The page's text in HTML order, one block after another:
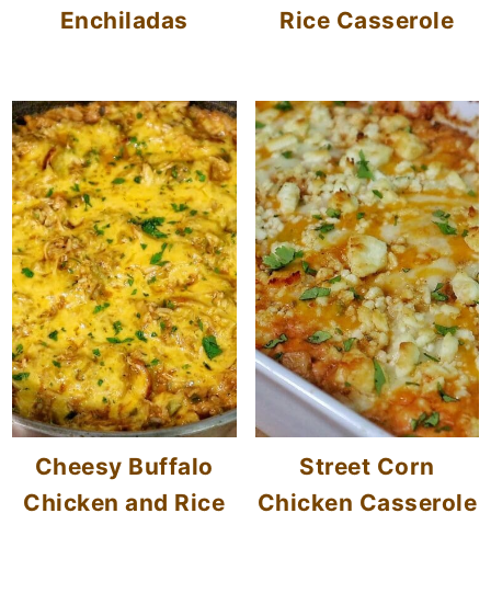
Enchiladas
Rice Casserole
Cheesy Buffalo
Chicken and Rice
Street Corn
Chicken Casserole